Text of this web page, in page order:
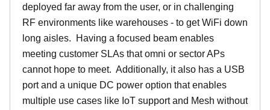
deployed far away from the user, or in challenging
RF environments like warehouses - to get WiFi down
long aisles. Having a focused beam enables
meeting customer SLAs that omni or sector APs
cannot hope to meet. Additionally, it also has a USB
port and a unique DC power option that enables
multiple use cases like IoT support and Mesh without